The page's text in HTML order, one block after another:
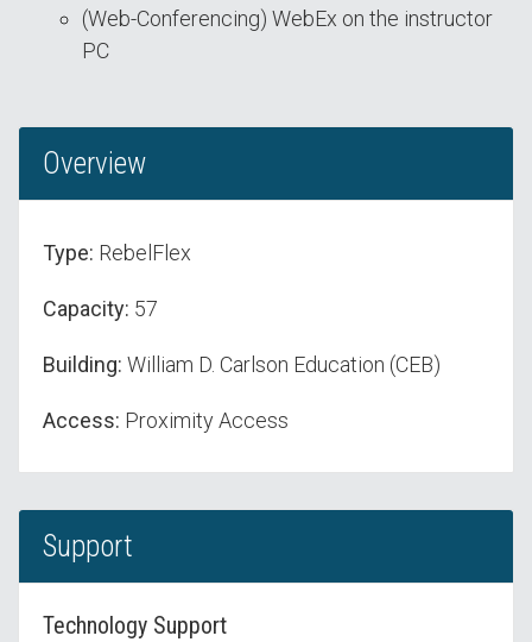
(Web-Conferencing) WebEx on the instructor
PC
Overview
Type: RebelFlex
Capacity: 57
Building: William D. Carlson Education (CEB)
Access: Proximity Access
Support
Technology Support